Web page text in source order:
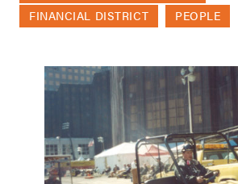
FINANCIAL DISTRICT
PEOPLE